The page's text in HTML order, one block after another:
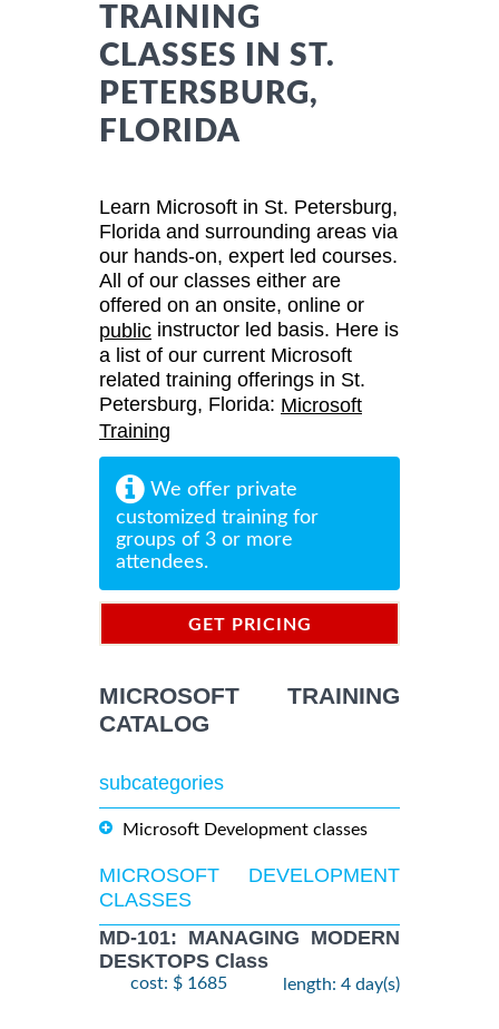
TRAINING
CLASSES IN ST.
PETERSBURG,
FLORIDA
Learn Microsoft in St. Petersburg,
Florida and surrounding areas via
our hands-on, expert led courses.
All of our classes either are
offered on an onsite, online or
public instructor led basis. Here is
a list of our current Microsoft
related training offerings in St.
Petersburg, Florida: Microsoft
Training
We offer private
customized training for
groups of 3 or more
attendees.
GET PRICING
MICROSOFT TRAINING
CATALOG
subcategories
Microsoft Development classes
MICROSOFT DEVELOPMENT
CLASSES
MD-101: MANAGING MODERN
DESKTOPS Class
cost: $ 1685 length: 4 day(s)